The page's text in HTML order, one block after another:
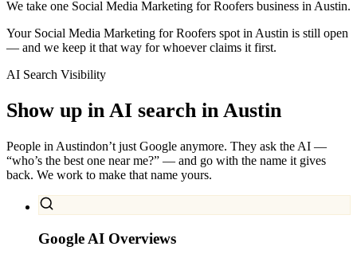
We take one Social Media Marketing for Roofers business in Austin.
Your Social Media Marketing for Roofers spot in Austin is still open
— and we keep it that way for whoever claims it first.
AI Search Visibility
Show up in AI search in Austin
People in Austindon’t just Google anymore. They ask the AI —
“who’s the best one near me?” — and go with the name it gives
back. We work to make that name yours.
Google AI Overviews